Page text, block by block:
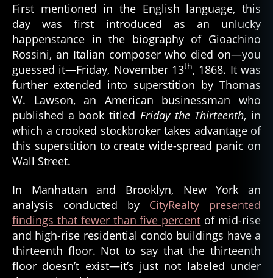
First mentioned in the English language, this
day was first introduced as an unlucky
happenstance in the biography of Gioachino
Rossini, an Italian composer who died on—you
guessed it—Friday, November 13th, 1868. It was
further extended into superstition by Thomas
W. Lawson, an American businessman who
published a book titled Friday the Thirteenth, in
which a crooked stockbroker takes advantage of
this superstition to create wide-spread panic on
Wall Street.
In Manhattan and Brooklyn, New York an
analysis conducted by CityRealty presented
findings that fewer than five percent of mid-rise
and high-rise residential condo buildings have a
thirteenth floor. Not to say that the thirteenth
floor doesn’t exist—it’s just not labeled under